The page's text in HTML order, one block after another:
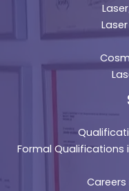
Formal Qualifications